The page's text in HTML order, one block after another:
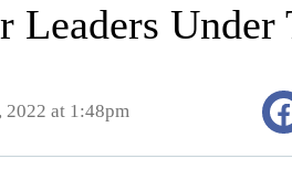
Under
2022 at 1:48pm